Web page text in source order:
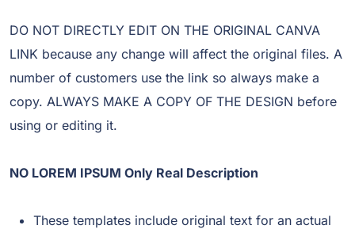
DO NOT DIRECTLY EDIT ON THE ORIGINAL CANVA
LINK because any change will affect the original files. A
number of customers use the link so always make a
copy. ALWAYS MAKE A COPY OF THE DESIGN before
using or editing it.
NO LOREM IPSUM Only Real Description
These templates include original text for an actual